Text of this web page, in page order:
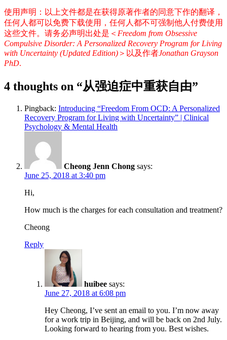
使用声明：以上文件都是在获得原著作者的同意下作的翻译，
任何人都可以免费下载使用，任何人都不可强制他人付费使用
这些文件。请务必声明出处是＜ Freedom from Obsessive
Compulsive Disorder: A Personalized Recovery Program for Living
with Uncertainty (Updated Edition) ＞以及作者Jonathan Grayson
PhD.
4 thoughts on “从强迫症中重获自由”
Pingback: Introducing “Freedom From OCD: A Personalized
Recovery Program for Living with Uncertainty” | Clinical
Psychology & Mental Health
Cheong Jenn Chong says:
June 25, 2018 at 3:40 pm
Hi,
How much is the charges for each consultation and treatment?
Cheong
Reply
huibee says:
June 27, 2018 at 6:08 pm
Hey Cheong, I’ve sent an email to you. I’m now away
for a work trip in Beijing, and will be back on 2nd July.
Looking forward to hearing from you. Best wishes.